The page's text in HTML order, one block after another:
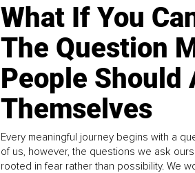
What If You
The Question
People Should
Themselves
Every meaningful journey begins with a
of us, however, the questions we ask
rooted in fear rather than possibility. We